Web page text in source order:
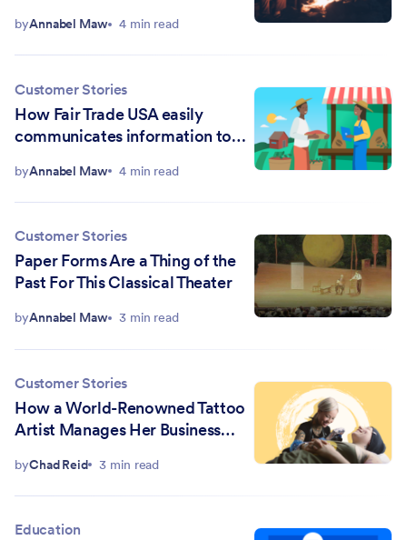
byAnnabel Maw 4 min read
Customer Stories
How Fair Trade USA easily
communicates information to
byAnnabel Maw 4 min read
Customer Stories
Paper Forms Are a Thing of the
Past For This Classical Theater
byAnnabel Maw 3 min read
Customer Stories
How a World-Renowned Tattoo
Artist Manages Her Business
byChad Reid 3 min read
Education